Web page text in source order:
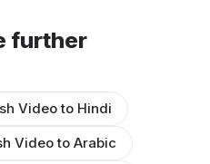
further
Video to Hindi
Video to Arabic